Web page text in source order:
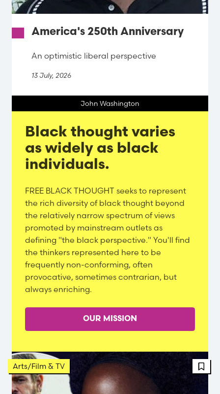
America's 250th Anniversary
An optimistic liberal perspective
13 July, 2026
John Washington
Black thought varies
as widely as black
individuals.
Evergreen
Content
FREE BLACK THOUGHT seeks to represent
the rich diversity of black thought beyond
the relatively narrow spectrum of views
promoted by mainstream outlets as
defining "the black perspective." You'll find
the thinkers represented here to be
frequently non-conforming, often
provocative, sometimes contrarian, but
always enriching.
OUR MISSION
Arts/Film & TV